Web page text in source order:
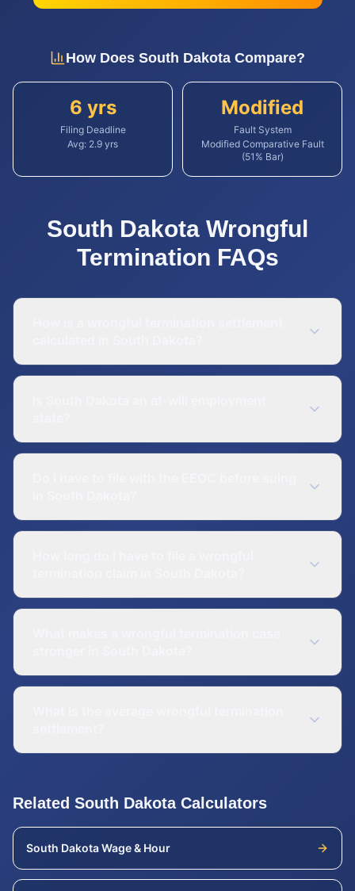
How Does South Dakota Compare?
6 yrs
Filing Deadline
Avg: 2.9 yrs
Modified
Fault System
Modified Comparative Fault
(51% Bar)
South Dakota Wrongful
Termination FAQs
Related South DakotaCalculators
South DakotaWage & Hour